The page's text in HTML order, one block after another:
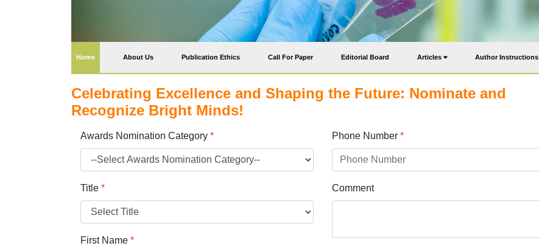
Home(current) About Us Publication Ethics Call For Paper Editorial Board Articles Author Instructions
Celebrating Excellence and Shaping the Future: Nominate and
Recognize Bright Minds!
Awards Nomination Category *
Title *
First Name *
Phone Number *
Comment